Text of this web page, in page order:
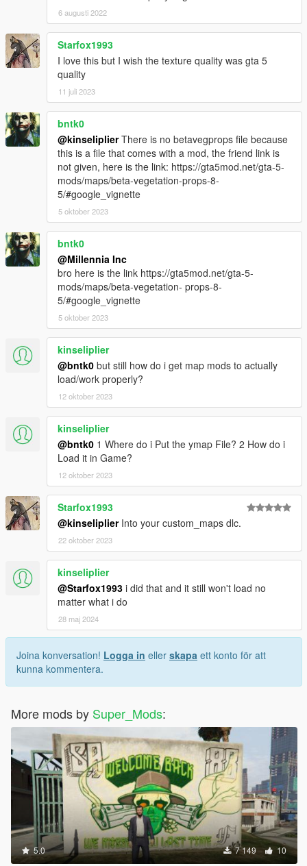
6 augusti 2022
Starfox1993
I love this but I wish the texture quality was gta 5
quality
11 juli 2023
bntk0
@kinseliplierThere is no betavegprops file because
this is a file that comes with a mod, the friend link is
not given, here is the link: https://gta5mod.net/gta-5-
mods/maps/beta-vegetation-props-8-
5/#google_vignette
5 oktober 2023
bntk0
@Millennia Inc
bro here is the link https://gta5mod.net/gta-5-
mods/maps/beta-vegetation- props-8-
5/#google_vignette
5 oktober 2023
kinseliplier
@bntk0 but still how do i get map mods to actually
load/work properly?
12 oktober 2023
kinseliplier
@bntk0 1 Where do i Put the ymap File? 2 How do i
Load it in Game?
12 oktober 2023
Starfox1993
@kinseliplierInto your custom_maps dlc.
22 oktober 2023
kinseliplier
@Starfox1993 i did that and it still won't load no
matter what i do
28 maj 2024
Joina konversation! Logga in eller skapa ett konto för att
kunna kommentera.
More mods by Super_Mods:
5.0 7 149 10